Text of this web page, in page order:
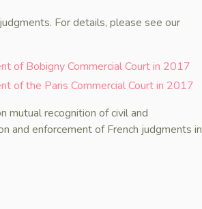
For details, please see our
of Bobigny Commercial Court in 2017
of the Paris Commercial Court in 2017
mutual recognition of civil and
and enforcement of French judgments in